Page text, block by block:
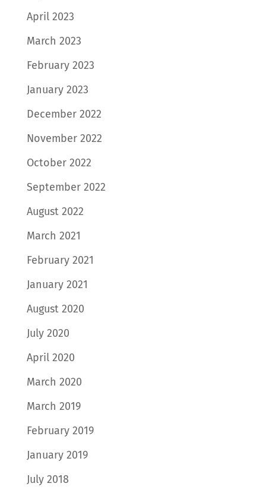
April 2023
March 2023
February 2023
January 2023
December 2022
November 2022
October 2022
September 2022
August 2022
March 2021
February 2021
January 2021
August 2020
July 2020
April 2020
March 2020
March 2019
February 2019
January 2019
July 2018